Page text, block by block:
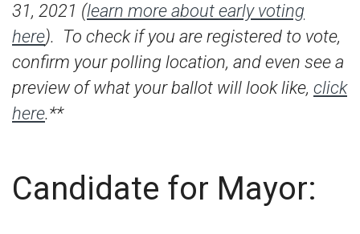
31, 2021 (learn more about early voting
here). To check if you are registered to vote,
confirm your polling location, and even see a
preview of what your ballot will look like, click
here.**
Candidate for Mayor: